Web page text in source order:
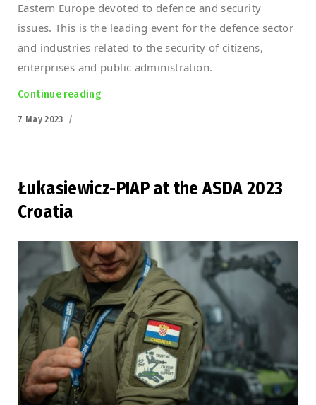
Eastern Europe devoted to defence and security
issues. This is the leading event for the defence sector
and industries related to the security of citizens,
enterprises and public administration.
Continue reading
Posted
7 May 2023
Łukasiewicz-PIAP at the ASDA 2023
Croatia